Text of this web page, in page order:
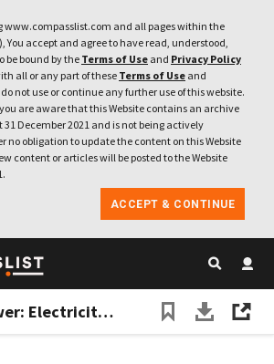
www.compasslist.com and all pages within the
You accept and agree to have read, understood,
be bound by the Terms of Use and Privacy Policy
all or any part of these Terms of Use and
not use or continue any further use of this website.
are aware that this Website contains an archive
31 December 2021 and is not being actively
no obligation to update the content on this Website
content or articles will be posted to the Website
ACCEPT & CONTINUE
Bioo’s green power: Electricity, Wi-Fi from a flower pot